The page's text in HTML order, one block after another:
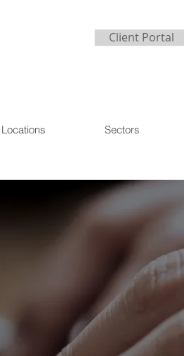
Client Portal
Locations Sectors